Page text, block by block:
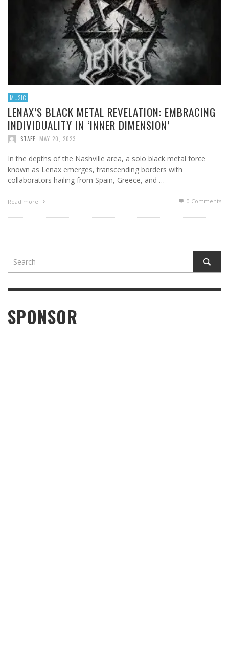
MUSIC
LENAX’S BLACK METAL REVELATION: EMBRACING
INDIVIDUALITY IN ‘INNER DIMENSION’
STAFF MAY 20, 2023
In the depths of the Nashville area, a solo black metal force
known as Lenax emerges, transcending borders with
collaborators hailing from Spain, Greece, and …
Read more 0 Comments
SPONSOR